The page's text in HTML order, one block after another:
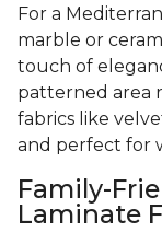
For a
marble or
touch of
patterned area
fabrics like
and perfect for
Family-
Laminate